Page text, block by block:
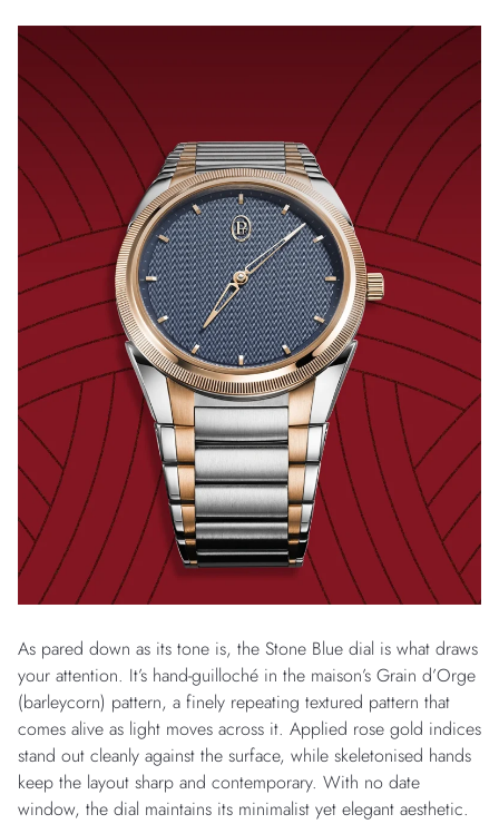
As pared down as its tone is, the Stone Blue dial is what draws
your attention. It’s hand-guilloché in the maison’s Grain d’Orge
(barleycorn) pattern, a finely repeating textured pattern that
comes alive as light moves across it. Applied rose gold indices
stand out cleanly against the surface, while skeletonised hands
keep the layout sharp and contemporary. With no date
window, the dial maintains its minimalist yet elegant aesthetic.